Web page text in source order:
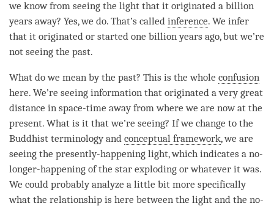
we know from seeing the light that it originated a billion
years away? Yes, we do. That’s called inference. We infer
that it originated or started one billion years ago, but we’re
not seeing the past.
What do we mean by the past? This is the whole confusion
here. We’re seeing information that originated a very great
distance in space-time away from where we are now at the
present. What is it that we’re seeing? If we change to the
Buddhist terminology and conceptual framework, we are
seeing the presently-happening light, which indicates a no-
longer-happening of the star exploding or whatever it was.
We could probably analyze a little bit more specifically
what the relationship is here between the light and the no-